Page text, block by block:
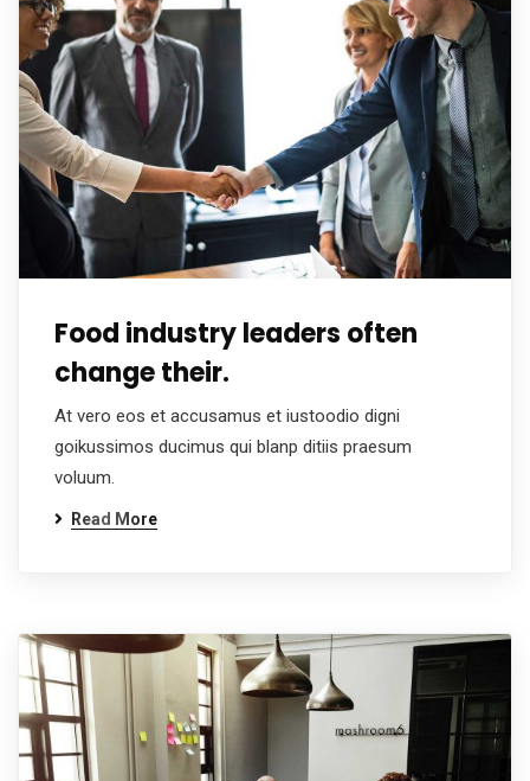
Food industry leaders often
change their.
At vero eos et accusamus et iustoodio digni
goikussimos ducimus qui blanp ditiis praesum
voluum.
Read More